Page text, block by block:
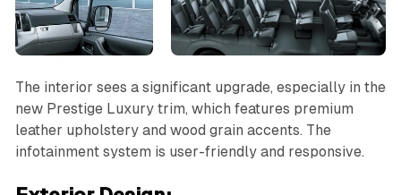
The interior sees a significant upgrade, especially in the
new Prestige Luxury trim, which features premium
leather upholstery and wood grain accents. The
infotainment system is user-friendly and responsive.